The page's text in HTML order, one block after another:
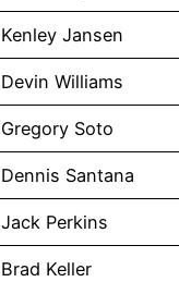
Kenley Jansen
Devin Williams
Gregory Soto
Dennis Santana
Jack Perkins
Brad Keller